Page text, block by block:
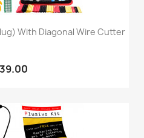
With Diagonal Wire Cutter